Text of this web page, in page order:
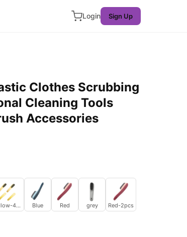
Login Sign Up
Clothes Scrubbing
Cleaning Tools
Accessories
4pcs Blue Red grey Red-2pcs